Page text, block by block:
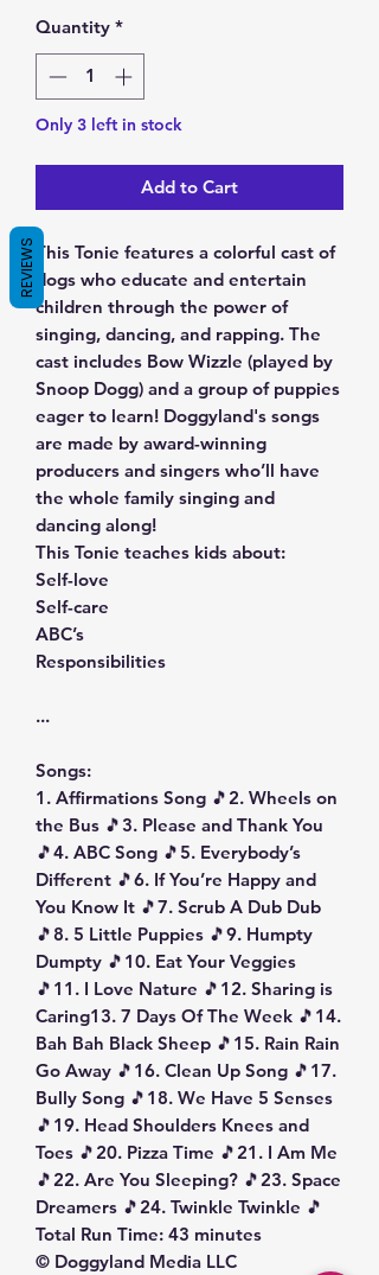
Quantity *
Only 3 left in stock
Add to Cart
This Tonie features a colorful cast of
dogs who educate and entertain
children through the power of
singing, dancing, and rapping. The
cast includes Bow Wizzle (played by
Snoop Dogg) and a group of puppies
eager to learn! Doggyland's songs
are made by award-winning
producers and singers who’ll have
the whole family singing and
dancing along!
This Tonie teaches kids about:
Self-love
Self-care
ABC’s
Responsibilities
...
Songs:
1. Affirmations Song 🎵2. Wheels on
the Bus 🎵3. Please and Thank You
🎵4. ABC Song 🎵5. Everybody’s
Different 🎵6. If You’re Happy and
You Know It 🎵7. Scrub A Dub Dub
🎵8. 5 Little Puppies 🎵9. Humpty
Dumpty 🎵10. Eat Your Veggies
🎵11. I Love Nature 🎵12. Sharing is
Caring13. 7 Days Of The Week 🎵14.
Bah Bah Black Sheep 🎵15. Rain Rain
Go Away 🎵16. Clean Up Song 🎵17.
Bully Song 🎵18. We Have 5 Senses
🎵19. Head Shoulders Knees and
Toes 🎵20. Pizza Time 🎵21. I Am Me
🎵22. Are You Sleeping? 🎵23. Space
Dreamers 🎵24. Twinkle Twinkle 🎵
Total Run Time: 43 minutes
© Doggyland Media LLC
REVIEWS